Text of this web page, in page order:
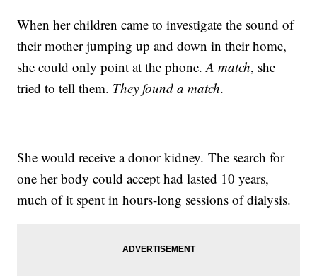
When her children came to investigate the sound of
their mother jumping up and down in their home,
she could only point at the phone.A match, she
tried to tell them. They found a match.
She would receive a donor kidney. The search for
one her body could accept had lasted 10 years,
much of it spent in hours-long sessions of dialysis.